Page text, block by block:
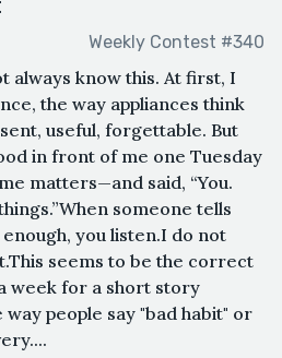
Weekly Contest #340
always know this. At first, I
the way appliances think
useful, forgettable. But
in front of me one Tuesday
matters—and said, “You.
someone tells
you listen.I do not
seems to be the correct
week for a short story
people say "bad habit" or